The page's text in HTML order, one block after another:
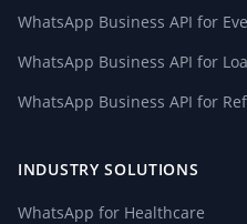
WhatsApp Business API for
WhatsApp Business API for
WhatsApp Business API for
INDUSTRY SOLUTIONS
WhatsApp for Healthcare